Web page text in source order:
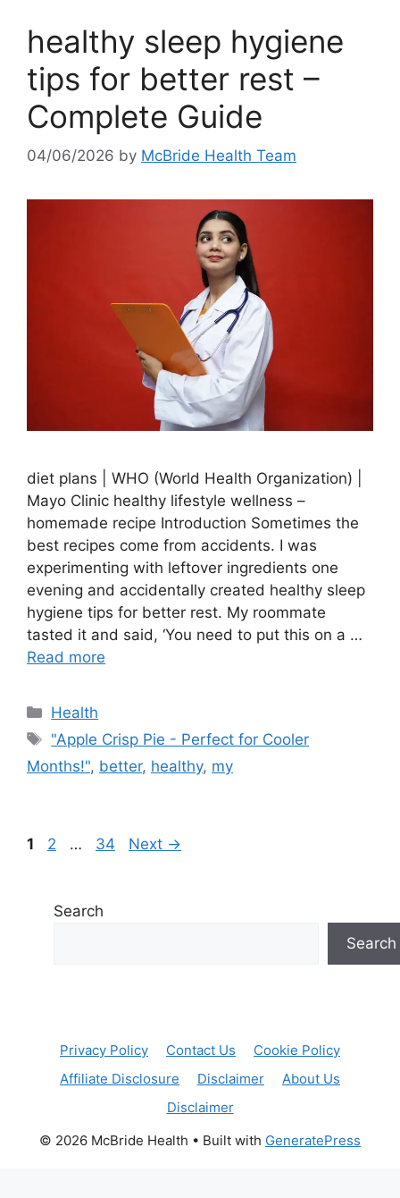
healthy sleep hygiene
tips for better rest –
Complete Guide
04/06/2026 by McBride Health Team
diet plans | WHO (World Health Organization) |
Mayo Clinic healthy lifestyle wellness –
homemade recipe Introduction Sometimes the
best recipes come from accidents. I was
experimenting with leftover ingredients one
evening and accidentally created healthy sleep
hygiene tips for better rest. My roommate
tasted it and said, ‘You need to put this on a …
Read more
Categories
Health
Tags
"Apple Crisp Pie - Perfect for Cooler
Months!", better, healthy, my
Page
1 Page
2 … Page
34 Next →
Search
Search
Privacy Policy Contact Us
Cookie Policy
Affiliate Disclosure
Disclaimer
About Us
Disclaimer
© 2026 McBride Health • Built with GeneratePress